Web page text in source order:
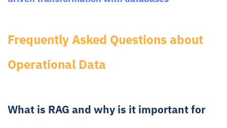
Frequently Asked Questions about
Operational Data
What is RAG and why is it important for